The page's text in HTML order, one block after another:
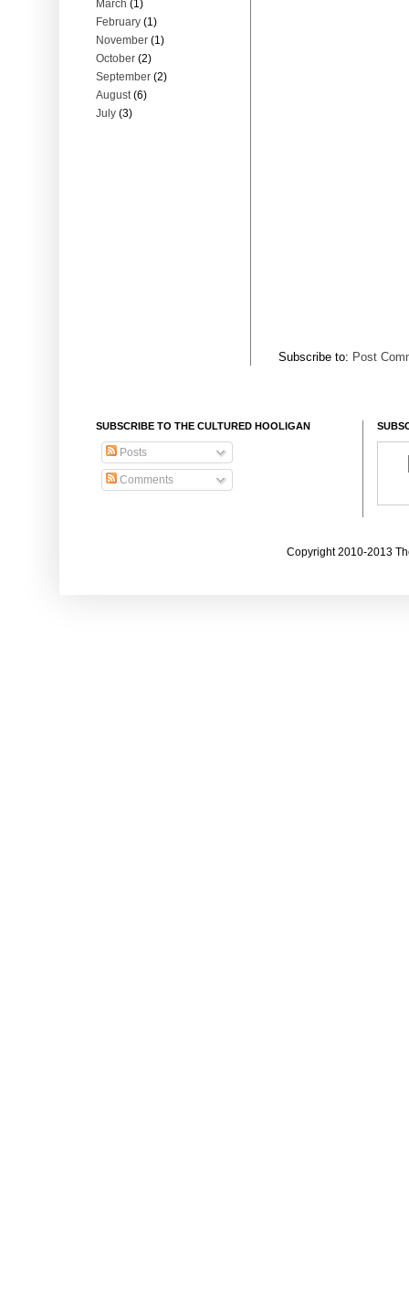
Subscribe to: Post
March (1)
February (1)
November (1)
October (2)
September (2)
August(6)
July (3)
SUBSCRIBE TO THE CULTURED HOOLIGAN
Posts
Comments
Copyright 2010-2013